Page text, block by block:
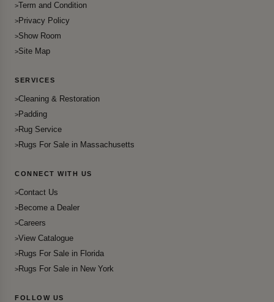
Term and Condition
Privacy Policy
Show Room
Site Map
SERVICES
Cleaning & Restoration
Padding
Rug Service
Rugs For Sale in Massachusetts
CONNECT WITH US
Contact Us
Become a Dealer
Careers
View Catalogue
Rugs For Sale in Florida
Rugs For Sale in New York
FOLLOW US